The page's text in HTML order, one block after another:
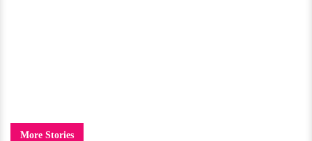
More Stories